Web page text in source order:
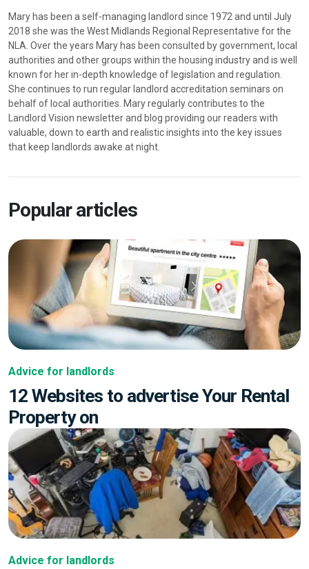
Mary has been a self-managing landlord since 1972 and until July
2018 she was the West Midlands Regional Representative for the
NLA. Over the years Mary has been consulted by government, local
authorities and other groups within the housing industry and is well
known for her in-depth knowledge of legislation and regulation.
She continues to run regular landlord accreditation seminars on
behalf of local authorities. Mary regularly contributes to the
Landlord Vision newsletter and blog providing our readers with
valuable, down to earth and realistic insights into the key issues
that keep landlords awake at night.
Popular articles
Advice for landlords
12 Websites to advertise Your Rental
Property on
Advice for landlords